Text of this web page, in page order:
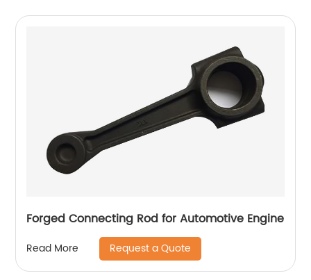
Forged Connecting Rod for Automotive Engine
Read More Request a Quote